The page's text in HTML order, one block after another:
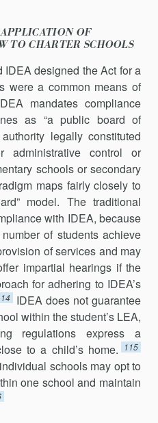
OF
TO CHARTER SCHOOLS
designed the Act for a
were a common means of
mandates compliance
as “a public board of
legally constituted
control or
schools or secondary
maps fairly closely to
model. The traditional
with IDEA, because
of students achieve
of services and may
impartial hearings if the
for adhering to IDEA’s
IDEA does not guarantee
within the student’s LEA,
regulations express a
to a child’s home.
115
schools may opt to
one school and maintain